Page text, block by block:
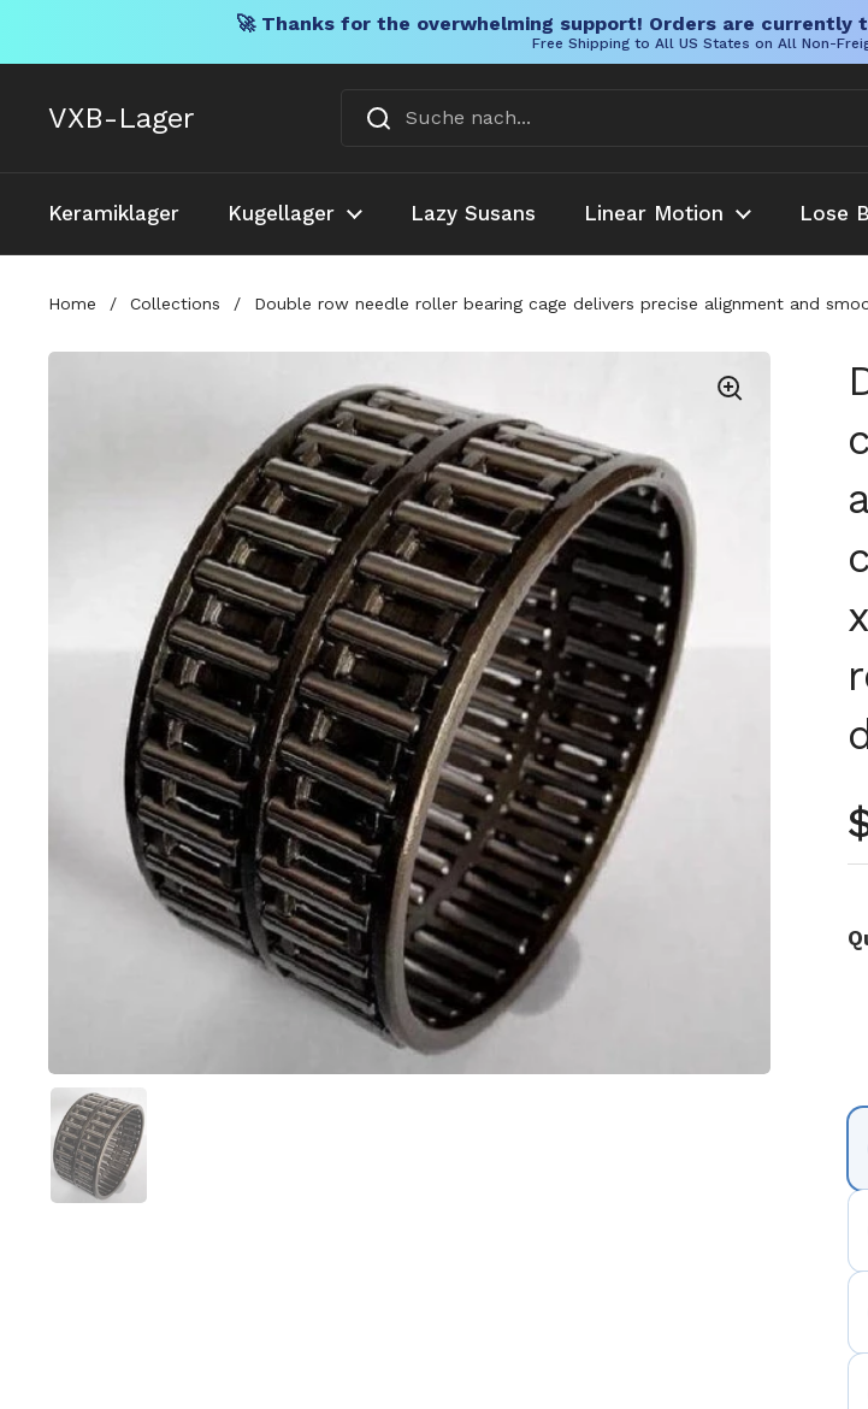
🚀 Thanks for the overwhelming support! Orders are currently
Free Shipping to All US States on All Non-
VXB-Lager
Keramiklager Kugellager Lazy Susans Linear Motion Lose
Home / Collections / Double row needle roller bearing cage delivers precise alignment and
Folie 1 anzeigen